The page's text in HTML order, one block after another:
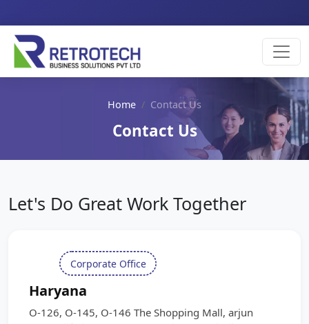
Home Contact Us
Contact Us
Let's Do Great Work Together
Corporate Office
Haryana
O-126, O-145, O-146 The Shopping Mall, arjun